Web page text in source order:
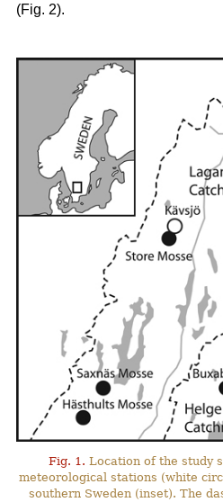
(Fig. 2).
Fig. 1. Location of the study
meteorological stations (white
southern Sweden (inset). The